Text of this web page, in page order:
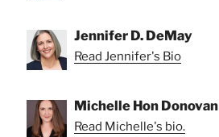
Jennifer D. DeMay
Read Jennifer's Bio
Michelle Hon Donovan
Read Michelle's bio.